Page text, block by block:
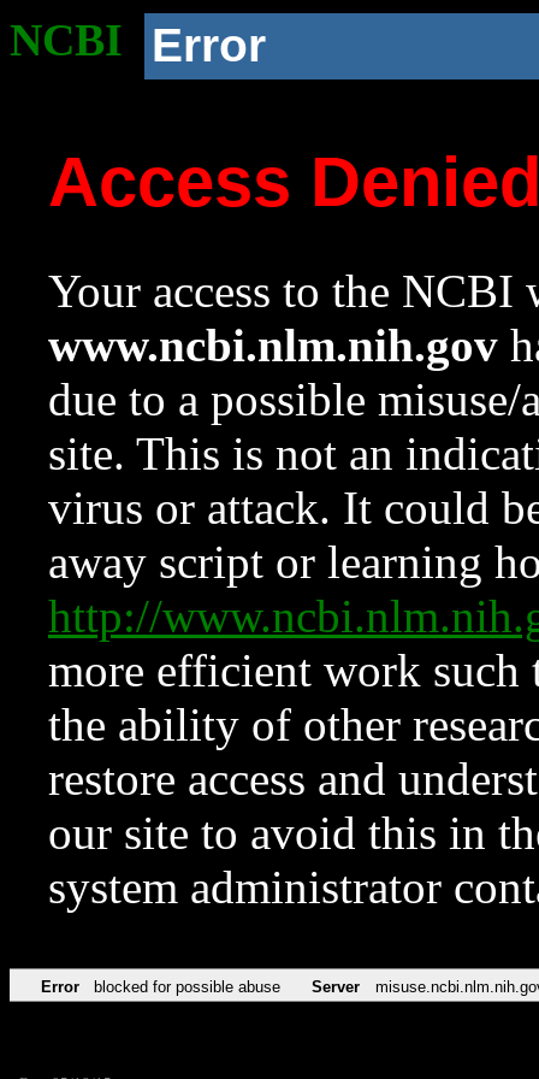
NCBI Error
Access
Your access to the NCBI
www.ncbi.nlm.nih.gov
due to a possible
site. This is not an
virus or attack. It could
away script or learning
http://
more efficient work such
the ability of other
restore access and
our site to avoid this in
system administrator
Error blocked for possible abuse Server